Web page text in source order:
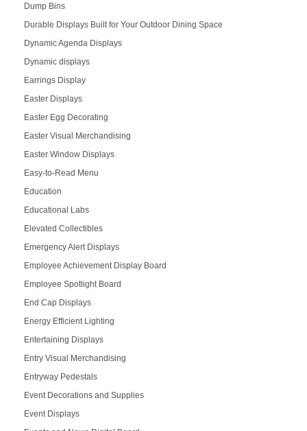
Dump Bins
Durable Displays Built for Your Outdoor Dining Space
Dynamic Agenda Displays
Dynamic displays
Earrings Display
Easter Displays
Easter Egg Decorating
Easter Visual Merchandising
Easter Window Displays
Easy-to-Read Menu
Education
Educational Labs
Elevated Collectibles
Emergency Alert Displays
Employee Achievement Display Board
Employee Spotlight Board
End Cap Displays
Energy Efficient Lighting
Entertaining Displays
Entry Visual Merchandising
Entryway Pedestals
Event Decorations and Supplies
Event Displays